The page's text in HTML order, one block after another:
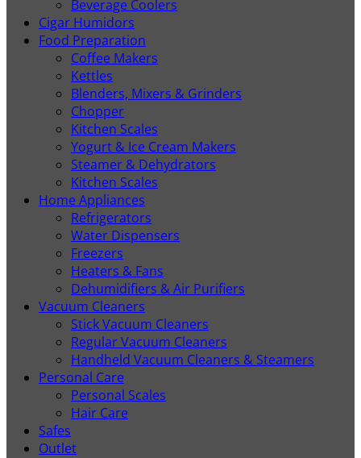
Beverage Coolers
Cigar Humidors
Food Preparation
Coffee Makers
Kettles
Blenders, Mixers & Grinders
Chopper
Kitchen Scales
Yogurt & Ice Cream Makers
Steamer & Dehydrators
Kitchen Scales
Home Appliances
Refrigerators
Water Dispensers
Freezers
Heaters & Fans
Dehumidifiers & Air Purifiers
Vacuum Cleaners
Stick Vacuum Cleaners
Regular Vacuum Cleaners
Handheld Vacuum Cleaners & Steamers
Personal Care
Personal Scales
Hair Care
Safes
Outlet